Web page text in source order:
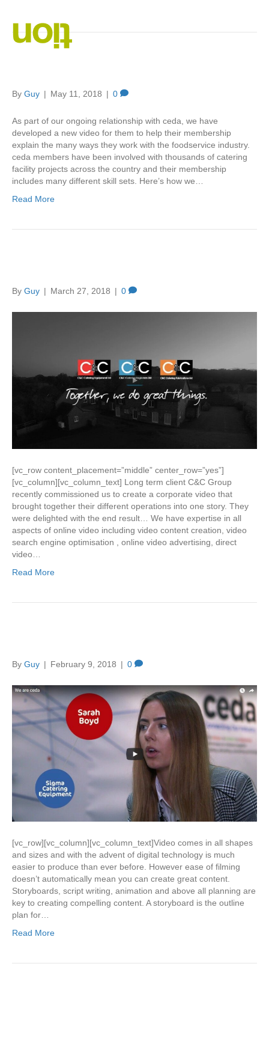
By Guy | May 11, 2018 | 0
As part of our ongoing relationship with ceda, we have
developed a new video for them to help their membership
explain the many ways they work with the foodservice industry.
ceda members have been involved with thousands of catering
facility projects across the country and their membership
includes many different skill sets. Here’s how we…
Read More
By Guy | March 27, 2018 | 0
[vc_row content_placement=”middle” center_row=”yes”]
[vc_column][vc_column_text] Long term client C&C Group
recently commissioned us to create a corporate video that
brought together their different operations into one story. They
were delighted with the end result… We have expertise in all
aspects of online video including video content creation, video
search engine optimisation , online video advertising, direct
video…
Read More
By Guy | February 9, 2018 | 0
[vc_row][vc_column][vc_column_text]Video comes in all shapes
and sizes and with the advent of digital technology is much
easier to produce than ever before. However ease of filming
doesn’t automatically mean you can create great content.
Storyboards, script writing, animation and above all planning are
key to creating compelling content. A storyboard is the outline
plan for…
Read More